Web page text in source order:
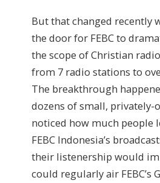
But that changed recently
the door for FEBC to
the scope of Christian
from 7 radio stations to
The breakthrough
dozens of small, privately-
noticed how much people
FEBC Indonesia’s
their listenership would
could regularly air FEBC’s